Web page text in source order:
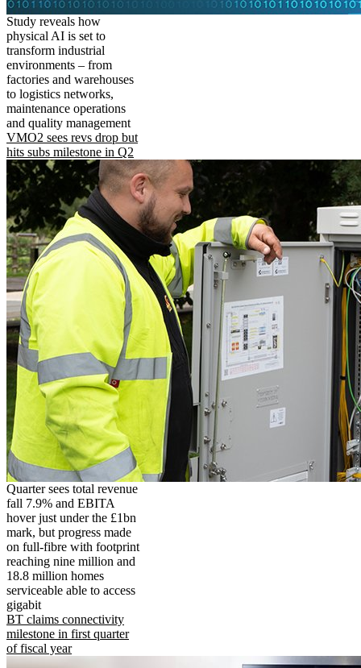
Study reveals how
physical AI is set to
transform industrial
environments – from
factories and warehouses
to logistics networks,
maintenance operations
and quality management
VMO2 sees revs drop but
hits subs milestone in Q2
Quarter sees total revenue
fall 7.9% and EBITA
hover just under the £1bn
mark, but progress made
on full-fibre with footprint
reaching nine million and
18.8 million homes
serviceable able to access
gigabit
BT claims connectivity
milestone in first quarter
of fiscal year